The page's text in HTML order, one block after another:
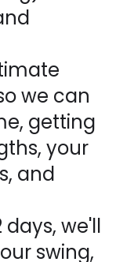
we can
getting
your
and
we'll
swing,